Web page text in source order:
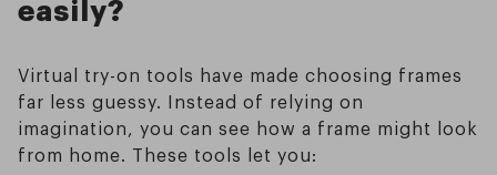
Virtual try-on tools have made choosing frames
far less guessy. Instead of relying on
imagination, you can see how a frame might look
from home. These tools let you: